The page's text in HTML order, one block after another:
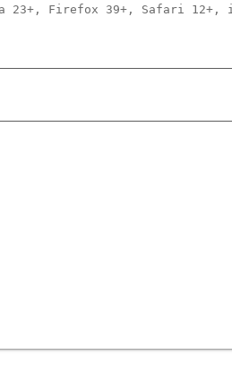
23+, Firefox 39+, Safari 12+,